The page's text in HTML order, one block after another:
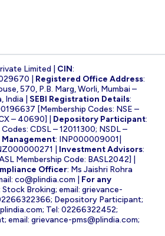
Limited | CIN:
| Registered Office Address:
570, P.B. Marg, Worli, Mumbai –
India | SEBI Registration Details:
[Membership Codes: NSE –
– 40690] | Depository Participant:
CDSL – 12011300; NSDL –
: INP000009001|
| Investment Advisors:
Membership Code: BASL2042] |
Officer: Ms Jaishri Rohra
co@plindia.com
For any
Stock Broking; email: grievance-
Depository Participant;
; Tel: 02266322452;
email: grievance-pms@plindia.com;